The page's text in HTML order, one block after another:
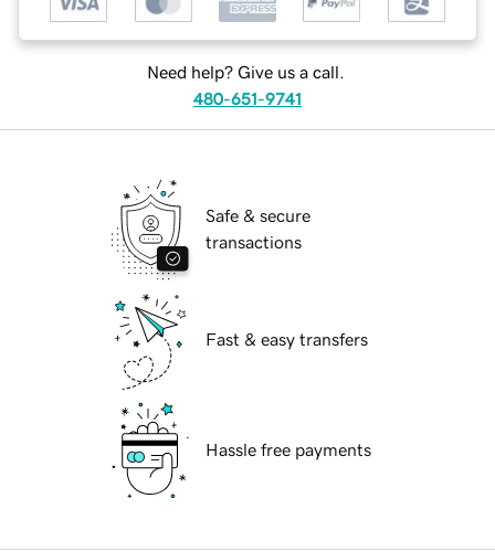
Need help? Give us a call.
480-651-9741
Safe & secure
transactions
Fast & easy transfers
Hassle free payments